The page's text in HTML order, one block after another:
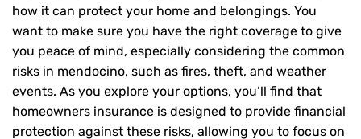
how it can protect your home and belongings. You
want to make sure you have the right coverage to give
you peace of mind, especially considering the common
risks in mendocino, such as fires, theft, and weather
events. As you explore your options, you’ll find that
homeowners insurance is designed to provide financial
protection against these risks, allowing you to focus on